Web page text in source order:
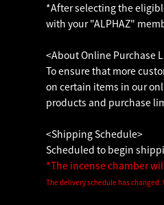
*After selecting the
with your "ALPHAZ"
<About Online Purchase
To ensure that more
on certain items in our
products and purchase
<Shipping Schedule>
Scheduled to begin
*The incense chamber
The delivery schedule has